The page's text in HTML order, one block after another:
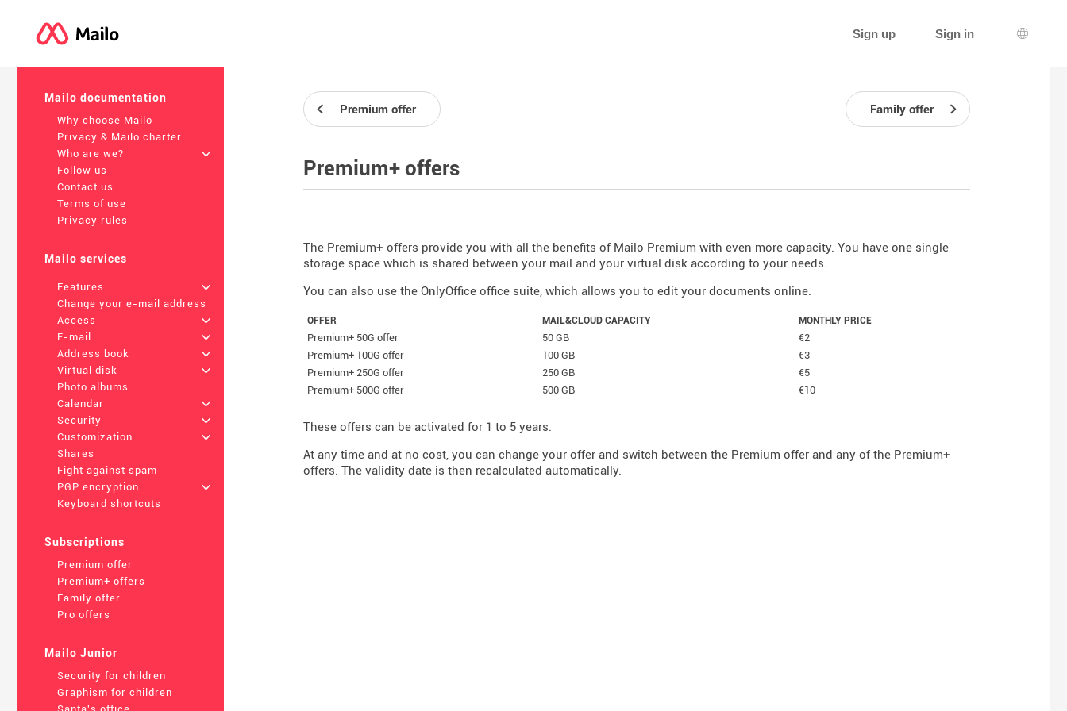
Sign up Sign in
Mailo documentation
Why choose Mailo
Privacy & Mailo charter
Who are we?
+
Follow us
Contact us
Terms of use
Privacy rules
Mailo services
Features
+
Change your e-mail address
Access
+
E-mail
+
Address book
+
Virtual disk
+
Photo albums
Calendar
+
Security
+
Customization
+
Shares
Fight against spam
PGP encryption
+
Keyboard shortcuts
Subscriptions
Premium offer
Premium+ offers
Family offer
Pro offers
Mailo Junior
Security for children
Graphism for children
Premium offer Family offer
Premium+ offers
The Premium+ offers provide you with all the benefits of Mailo Premium with even more capacity. You have one single
storage space which is shared between your mail and your virtual disk according to your needs.
You can also use the OnlyOffice office suite, which allows you to edit your documents online.
OFFER MAIL&CLOUD CAPACITY MONTHLY PRICE
Premium+ 50G offer 50 GB
€2
Premium+ 100G offer
100 GB
€3
Premium+ 250G offer
250 GB
€5
Premium+ 500G offer
500 GB €10
These offers can be activated for 1 to 5 years.
At any time and at no cost, you can change your offer and switch between the Premium offer and any of the Premium+
offers. The validity date is then recalculated automatically.